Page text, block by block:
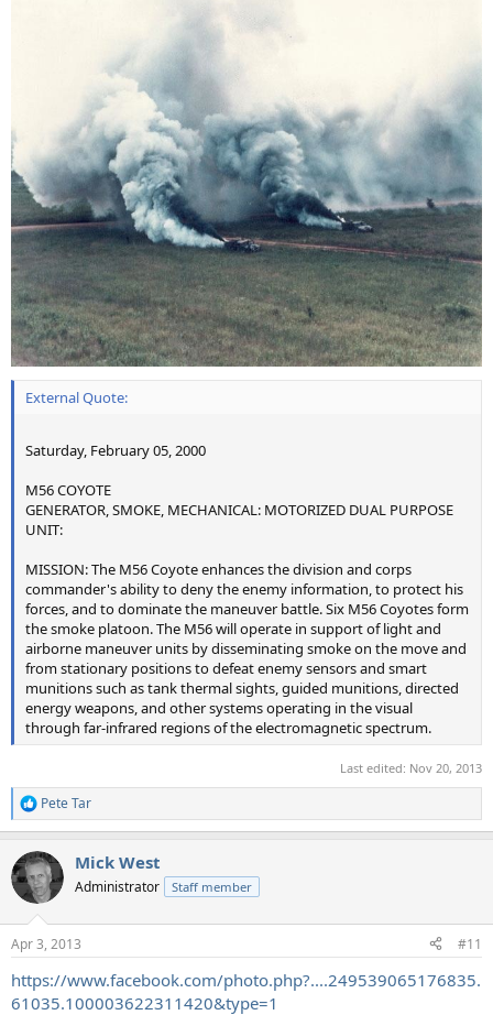
External Quote:
Saturday, February 05, 2000
M56 COYOTE
GENERATOR, SMOKE, MECHANICAL: MOTORIZED DUAL PURPOSE
UNIT:
MISSION: The M56 Coyote enhances the division and corps
commander's ability to deny the enemy information, to protect his
forces, and to dominate the maneuver battle. Six M56 Coyotes form
the smoke platoon. The M56 will operate in support of light and
airborne maneuver units by disseminating smoke on the move and
from stationary positions to defeat enemy sensors and smart
munitions such as tank thermal sights, guided munitions, directed
energy weapons, and other systems operating in the visual
through far-infrared regions of the electromagnetic spectrum.
Last edited: Nov 20, 2013
R
e
c
t
i
s
Pete Tar
Mick West
Administrator Staff member
Apr 3, 2013 #11
https://www.facebook.com/photo.php?....249539065176835.
61035.100003622311420&type=1